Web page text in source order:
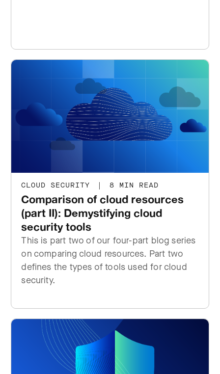
CLOUD SECURITY | 8 MIN READ
Comparison of cloud resources
(part II): Demystifying cloud
security tools
This is part two of our four-part blog series
on comparing cloud resources. Part two
defines the types of tools used for cloud
security.